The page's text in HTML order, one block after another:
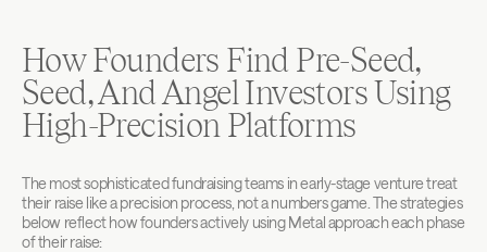
How Founders Find Pre-Seed,
Seed, And Angel Investors Using
High-Precision Platforms
The most sophisticated fundraising teams in early-stage venture treat
their raise like a precision process, not a numbers game. The strategies
below reflect how founders actively using Metal approach each phase
of their raise: